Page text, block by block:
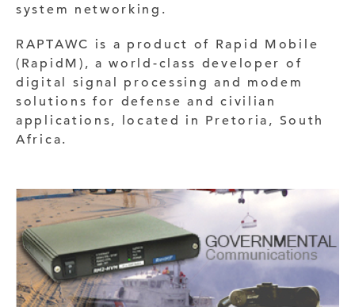
system networking.
RAPTAWC is a product of Rapid Mobile
(RapidM), a world-class developer of
digital signal processing and modem
solutions for defense and civilian
applications, located in Pretoria, South
Africa.